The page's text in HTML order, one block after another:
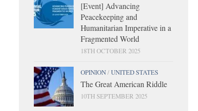
[Event] Advancing
Peacekeeping and
Humanitarian Imperative in a
Fragmented World
18TH OCTOBER 2025
OPINION/UNITED STATES
The Great American Riddle
10TH SEPTEMBER 2025